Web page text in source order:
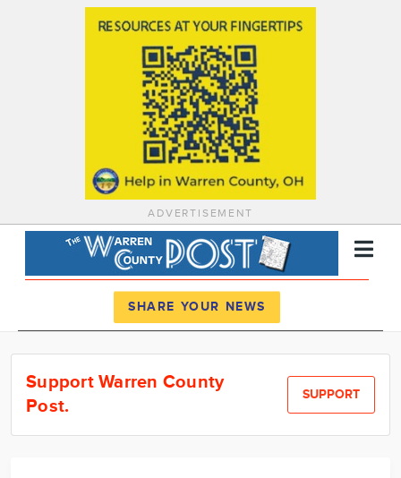
ADVERTISEMENT
News
Calendar
SHARE YOUR NEWS
Support Warren County
Post.
SUPPORT